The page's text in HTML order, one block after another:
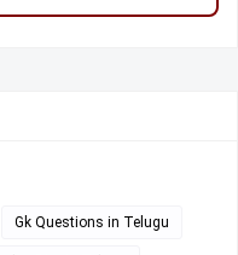
Gk Questions in Telugu